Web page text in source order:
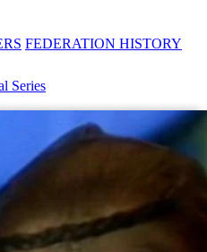
FEDERATION HISTORY
Series